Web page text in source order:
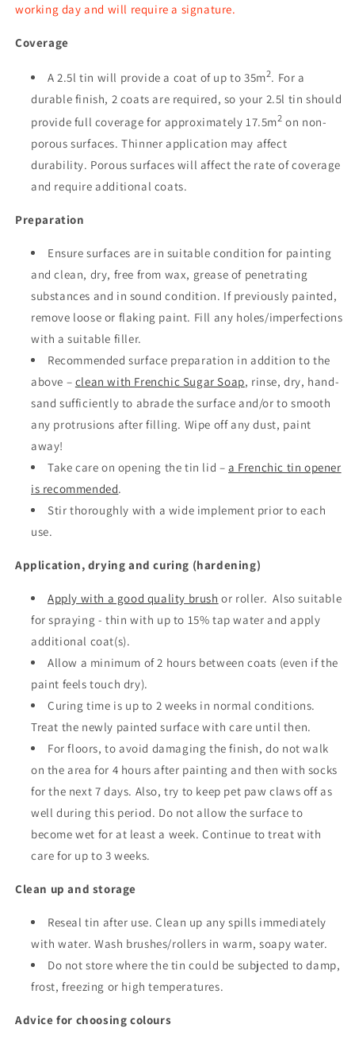
working day and will require a signature.
Coverage
A 2.5l tin will provide a coat of up to 35m2. For a
durable finish, 2 coats are required, so your 2.5l tin should
provide full coverage for approximately 17.5m2 on non-
porous surfaces. Thinner application may affect
durability. Porous surfaces will affect the rate of coverage
and require additional coats.
Preparation
Ensure surfaces are in suitable condition for painting
and clean, dry, free from wax, grease of penetrating
substances and in sound condition. If previously painted,
remove loose or flaking paint. Fill any holes/imperfections
with a suitable filler.
Recommended surface preparation in addition to the
above – clean with Frenchic Sugar Soap, rinse, dry, hand-
sand sufficiently to abrade the surface and/or to smooth
any protrusions after filling. Wipe off any dust, paint
away!
Take care on opening the tin lid –a Frenchic tin opener
is recommended.
Stir thoroughly with a wide implement prior to each
use.
Application, drying and curing (hardening)
Apply with a good quality brush or roller. Also suitable
for spraying - thin with up to 15% tap water and apply
additional coat(s).
Allow a minimum of 2 hours between coats (even if the
paint feels touch dry).
Curing time is up to 2 weeks in normal conditions.
Treat the newly painted surface with care until then.
For floors, to avoid damaging the finish, do not walk
on the area for 4 hours after painting and then with socks
for the next 7 days. Also, try to keep pet paw claws off as
well during this period. Do not allow the surface to
become wet for at least a week. Continue to treat with
care for up to 3 weeks.
Clean up and storage
Reseal tin after use. Clean up any spills immediately
with water. Wash brushes/rollers in warm, soapy water.
Do not store where the tin could be subjected to damp,
frost, freezing or high temperatures.
Advice for choosing colours